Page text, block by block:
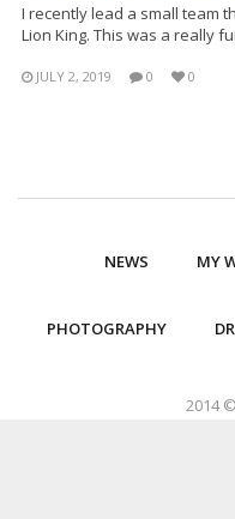
I recently lead a small team
Lion King. This was a really
JULY 2, 2019 0 0
NEWS MY
PHOTOGRAPHY
2014